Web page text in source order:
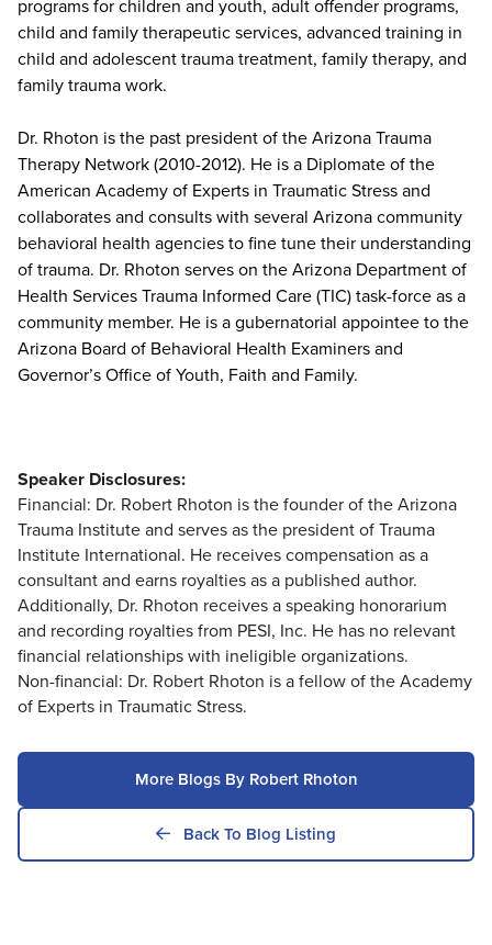
programs for children and youth, adult offender programs,
child and family therapeutic services, advanced training in
child and adolescent trauma treatment, family therapy, and
family trauma work.
Dr. Rhoton is the past president of the Arizona Trauma
Therapy Network (2010-2012). He is a Diplomate of the
American Academy of Experts in Traumatic Stress and
collaborates and consults with several Arizona community
behavioral health agencies to fine tune their understanding
of trauma. Dr. Rhoton serves on the Arizona Department of
Health Services Trauma Informed Care (TIC) task-force as a
community member. He is a gubernatorial appointee to the
Arizona Board of Behavioral Health Examiners and
Governor’s Office of Youth, Faith and Family.
Speaker Disclosures:
Financial: Dr. Robert Rhoton is the founder of the Arizona
Trauma Institute and serves as the president of Trauma
Institute International. He receives compensation as a
consultant and earns royalties as a published author.
Additionally, Dr. Rhoton receives a speaking honorarium
and recording royalties from PESI, Inc. He has no relevant
financial relationships with ineligible organizations.
Non-financial: Dr. Robert Rhoton is a fellow of the Academy
of Experts in Traumatic Stress.
More Blogs By Robert Rhoton
Back To Blog Listing